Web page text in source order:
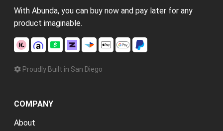
With Abunda, you can buy now and pay later for any
product imaginable.
Proudly Built in San Diego
COMPANY
About